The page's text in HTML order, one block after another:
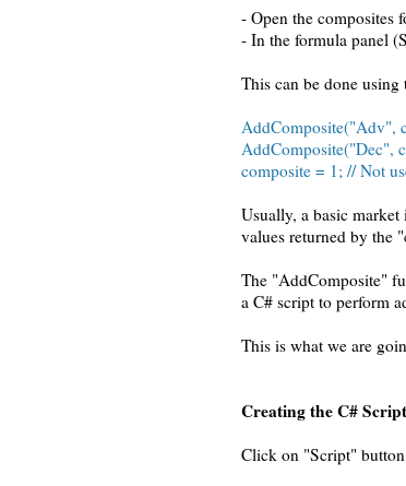
- Open the composites
- In the formula panel
This can be done
AddComposite("Adv",
AddComposite("Dec",
composite = 1; // Not
Usually, a basic
values returned by the
The "AddComposite"
a C# script to perform
This is what we are
Creating the C# Script
Click on "Script"